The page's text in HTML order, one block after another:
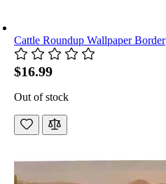
Cattle Roundup Wallpaper Border
$16.99
Out of stock